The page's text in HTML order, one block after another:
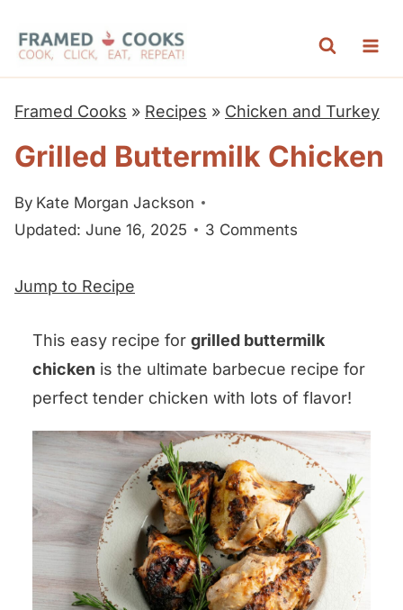
Framed Cooks » Recipes » Chicken and Turkey
Grilled Buttermilk Chicken
By Kate Morgan Jackson
Updated: June 16, 2025
3 Comments
Jump to Recipe
This easy recipe for grilled buttermilk
chicken is the ultimate barbecue recipe for
perfect tender chicken with lots of flavor!